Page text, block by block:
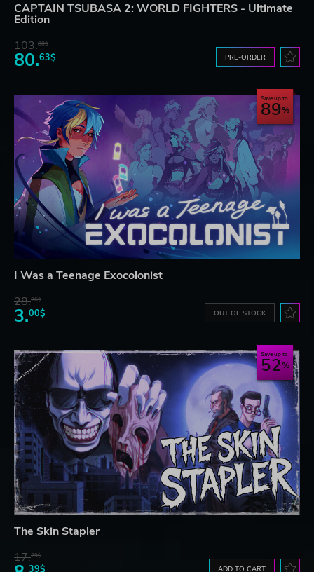
CAPTAIN TSUBASA 2: WORLD FIGHTERS - Ultimate
Edition
103.80$
80.63$ PRE-ORDER
Save up to
89
I Was a Teenage Exocolonist
28.26$
3.00$ OUT OF STOCK
Save up to
52
The Skin Stapler
17.29$
39$ ADD TO CART